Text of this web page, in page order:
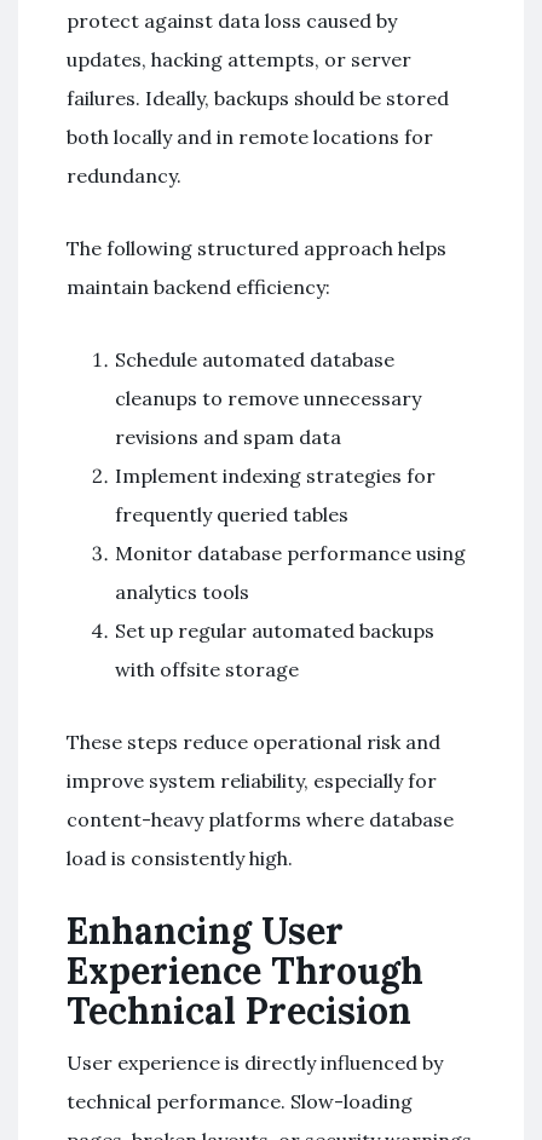
protect against data loss caused by
updates, hacking attempts, or server
failures. Ideally, backups should be stored
both locally and in remote locations for
redundancy.
The following structured approach helps
maintain backend efficiency:
Schedule automated database
cleanups to remove unnecessary
revisions and spam data
Implement indexing strategies for
frequently queried tables
Monitor database performance using
analytics tools
Set up regular automated backups
with offsite storage
These steps reduce operational risk and
improve system reliability, especially for
content-heavy platforms where database
load is consistently high.
Enhancing User
Experience Through
Technical Precision
User experience is directly influenced by
technical performance. Slow-loading